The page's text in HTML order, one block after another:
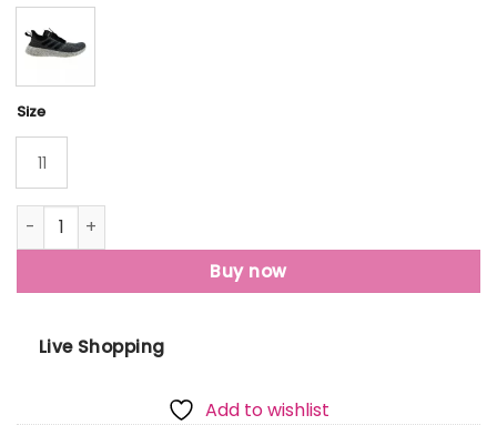
Size
11
Adidas Lite Racer Rbn Men Lace Up Sports Shoes quantity
Buy now
Live Shopping
Add to wishlist